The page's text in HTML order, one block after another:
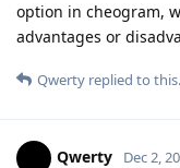
option in cheogram,
advantages or
Qwerty replied to this.
Qwerty Dec 2,